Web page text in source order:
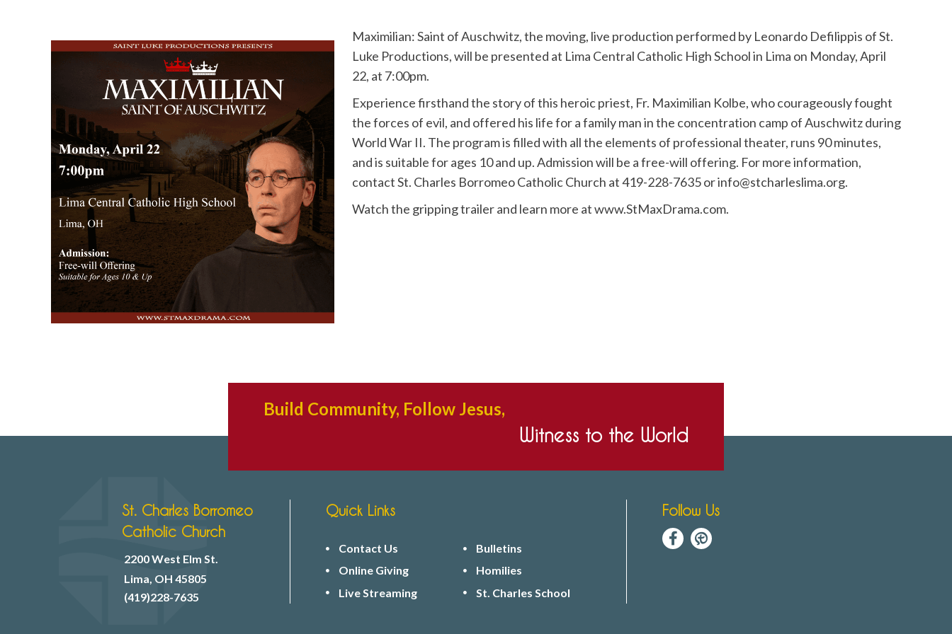
Maximilian: Saint of Auschwitz, the moving, live production performed by Leonardo Defilippis of St.
Luke Productions, will be presented at Lima Central Catholic High School in Lima on Monday, April
22, at 7:00pm.
Experience firsthand the story of this heroic priest, Fr. Maximilian Kolbe, who courageously fought
the forces of evil, and offered his life for a family man in the concentration camp of Auschwitz during
World War II. The program is filled with all the elements of professional theater, runs 90 minutes,
and is suitable for ages 10 and up. Admission will be a free-will offering. For more information,
contact St. Charles Borromeo Catholic Church at 419-228-7635 or info@stcharleslima.org.
Watch the gripping trailer and learn more at www.StMaxDrama.com.
Build Community, Follow Jesus,
Witness to the World
St. Charles Borromeo
Catholic Church
2200 West Elm St.
Lima, OH 45805
(419)228-7635
Quick Links
Contact Us
Bulletins
Online Giving
Homilies
Live Streaming
St. Charles School
Follow Us